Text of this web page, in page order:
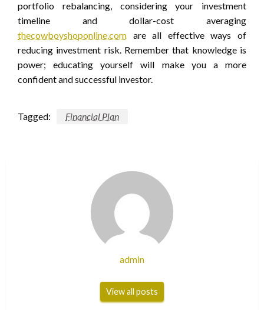
portfolio rebalancing, considering your investment
timeline and dollar-cost averaging
thecowboyshoponline.com are all effective ways of
reducing investment risk. Remember that knowledge is
power; educating yourself will make you a more
confident and successful investor.
Tagged: Financial Plan
admin
View all posts